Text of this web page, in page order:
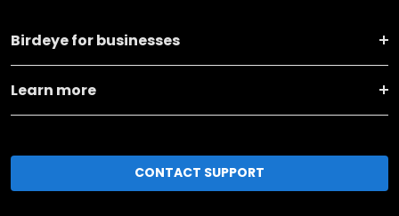
Birdeye for businesses
Learn more
CONTACT SUPPORT